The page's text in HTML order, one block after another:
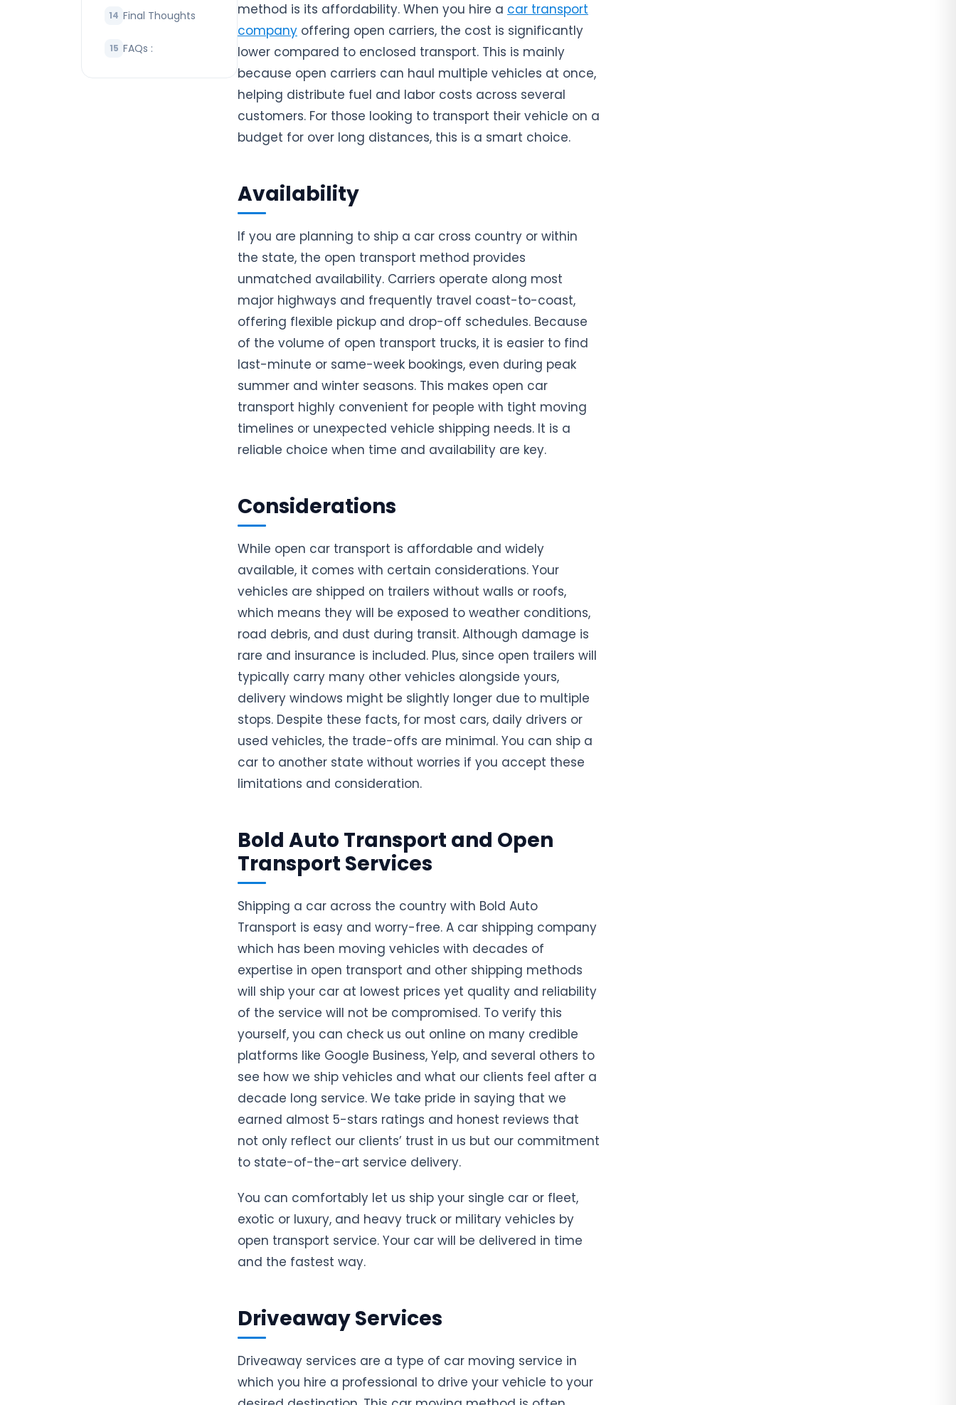
Final Thoughts
FAQs :
method is its affordability. When you hire a car transport
company offering open carriers, the cost is significantly
lower compared to enclosed transport. This is mainly
because open carriers can haul multiple vehicles at once,
helping distribute fuel and labor costs across several
customers. For those looking to transport their vehicle on a
budget for over long distances, this is a smart choice.
Availability
If you are planning to ship a car cross country or within
the state, the open transport method provides
unmatched availability. Carriers operate along most
major highways and frequently travel coast-to-coast,
offering flexible pickup and drop-off schedules. Because
of the volume of open transport trucks, it is easier to find
last-minute or same-week bookings, even during peak
summer and winter seasons. This makes open car
transport highly convenient for people with tight moving
timelines or unexpected vehicle shipping needs. It is a
reliable choice when time and availability are key.
Considerations
While open car transport is affordable and widely
available, it comes with certain considerations. Your
vehicles are shipped on trailers without walls or roofs,
which means they will be exposed to weather conditions,
road debris, and dust during transit. Although damage is
rare and insurance is included. Plus, since open trailers will
typically carry many other vehicles alongside yours,
delivery windows might be slightly longer due to multiple
stops. Despite these facts, for most cars, daily drivers or
used vehicles, the trade-offs are minimal. You can ship a
car to another state without worries if you accept these
limitations and consideration.
Bold Auto Transport and Open
Transport Services
Shipping a car across the country with Bold Auto
Transport is easy and worry-free. A car shipping company
which has been moving vehicles with decades of
expertise in open transport and other shipping methods
will ship your car at lowest prices yet quality and reliability
of the service will not be compromised. To verify this
yourself, you can check us out online on many credible
platforms like Google Business, Yelp, and several others to
see how we ship vehicles and what our clients feel after a
decade long service. We take pride in saying that we
earned almost 5-stars ratings and honest reviews that
not only reflect our clients’ trust in us but our commitment
to state-of-the-art service delivery.
You can comfortably let us ship your single car or fleet,
exotic or luxury, and heavy truck or military vehicles by
open transport service. Your car will be delivered in time
and the fastest way.
Driveaway Services
Driveaway services are a type of car moving service in
which you hire a professional to drive your vehicle to your